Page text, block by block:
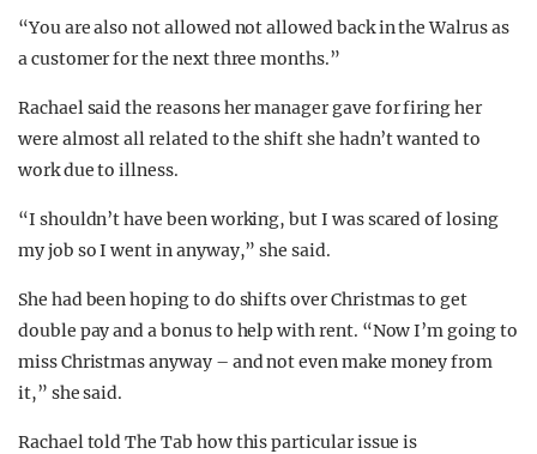
“You are also not allowed not allowed back in the Walrus as
a customer for the next three months.”
Rachael said the reasons her manager gave for firing her
were almost all related to the shift she hadn’t wanted to
work due to illness.
“I shouldn’t have been working, but I was scared of losing
my job so I went in anyway,” she said.
She had been hoping to do shifts over Christmas to get
double pay and a bonus to help with rent. “Now I’m going to
miss Christmas anyway – and not even make money from
it,” she said.
Rachael told The Tab how this particular issue is